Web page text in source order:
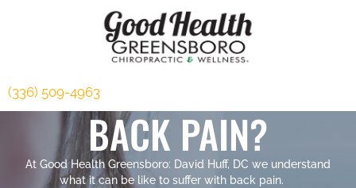
(336) 509-4963
BACK PAIN?
At Good Health Greensboro: David Huff, DC we understand
what it can be like to suffer with back pain.